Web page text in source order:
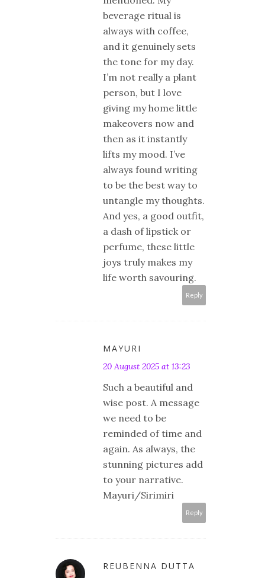
beverage ritual is
always with coffee,
and it genuinely sets
the tone for my day.
I’m not really a plant
person, but I love
giving my home little
makeovers now and
then as it instantly
lifts my mood. I’ve
always found writing
to be the best way to
untangle my thoughts.
And yes, a good outfit,
a dash of lipstick or
perfume, these little
joys truly makes my
life worth savouring.
Reply
MAYURI
20 August 2025 at 13:23
Such a beautiful and
wise post. A message
we need to be
reminded of time and
again. As always, the
stunning pictures add
to your narrative.
Mayuri/Sirimiri
Reply
REUBENNA DUTTA